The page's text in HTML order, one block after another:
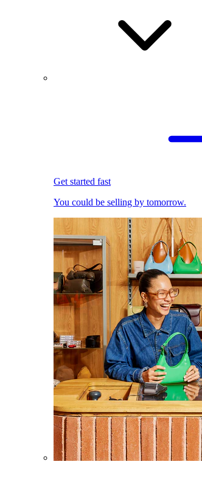
Get started fast
You could be selling by tomorrow.